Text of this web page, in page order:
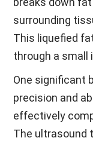
surrounding
This liquefied
through a small
One significant
precision and
effectively
The ultrasound